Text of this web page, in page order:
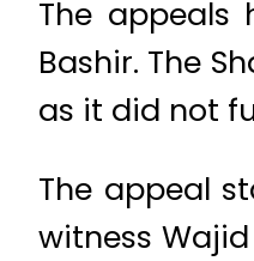
The
Bashir. The
as it did not
The appeal
witness